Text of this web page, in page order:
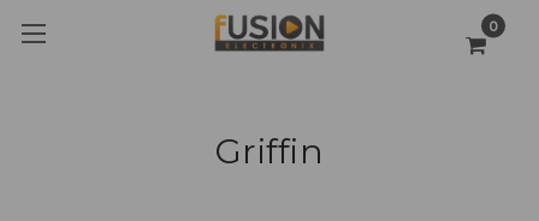
0
Griffin